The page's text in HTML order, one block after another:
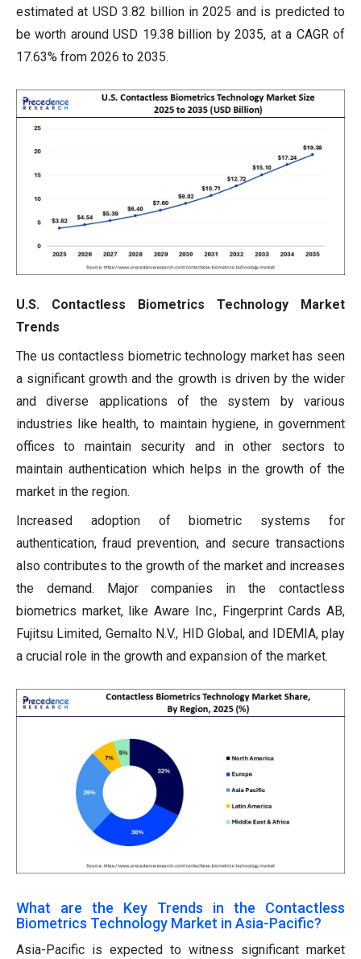
estimated at USD 3.82 billion in 2025 and is predicted to
be worth around USD 19.38 billion by 2035, at a CAGR of
17.63% from 2026 to 2035.
U.S. Contactless Biometrics Technology Market
Trends
The us contactless biometric technology market has seen
a significant growth and the growth is driven by the wider
and diverse applications of the system by various
industries like health, to maintain hygiene, in government
offices to maintain security and in other sectors to
maintain authentication which helps in the growth of the
market in the region.
Increased adoption of biometric systems for
authentication, fraud prevention, and secure transactions
also contributes to the growth of the market and increases
the demand. Major companies in the contactless
biometrics market, like Aware Inc., Fingerprint Cards AB,
Fujitsu Limited, Gemalto N.V., HID Global, and IDEMIA, play
a crucial role in the growth and expansion of the market.
What are the Key Trends in the Contactless
Biometrics Technology Market in Asia-Pacific?
Asia-Pacific is expected to witness significant market